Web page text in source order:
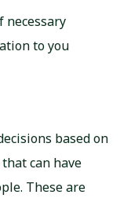
necessary
to you
based on
can have
These are